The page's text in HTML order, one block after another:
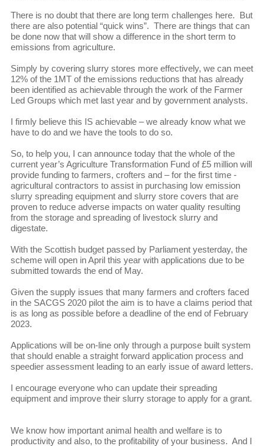
There is no doubt that there are long term challenges here. But
there are also potential “quick wins”. There are things that can
be done now that will show a difference in the short term to
emissions from agriculture.
Simply by covering slurry stores more effectively, we can meet
12% of the 1MT of the emissions reductions that has already
been identified as achievable through the work of the Farmer
Led Groups which met last year and by government analysts.
I firmly believe this IS achievable – we already know what we
have to do and we have the tools to do so.
So, to help you, I can announce today that the whole of the
current year’s Agriculture Transformation Fund of £5 million will
provide funding to farmers, crofters and – for the first time -
agricultural contractors to assist in purchasing low emission
slurry spreading equipment and slurry store covers that are
proven to reduce adverse impacts on water quality resulting
from the storage and spreading of livestock slurry and
digestate.
With the Scottish budget passed by Parliament yesterday, the
scheme will open in April this year with applications due to be
submitted towards the end of May.
Given the supply issues that many farmers and crofters faced
in the SACGS 2020 pilot the aim is to have a claims period that
is as long as possible before a deadline of the end of February
2023.
Applications will be on-line only through a purpose built system
that should enable a straight forward application process and
speedier assessment leading to an early issue of award letters.
I encourage everyone who can update their spreading
equipment and improve their slurry storage to apply for a grant.
We know how important animal health and welfare is to
productivity and also, to the profitability of your business. And I